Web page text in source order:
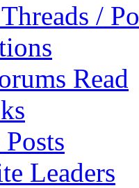
/
Read
Leaders